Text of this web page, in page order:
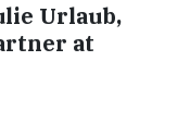
Urlaub,
at